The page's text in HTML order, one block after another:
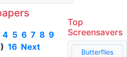
4 5 6 7 8 9
16 Next
Top
Screensavers
Butterflies